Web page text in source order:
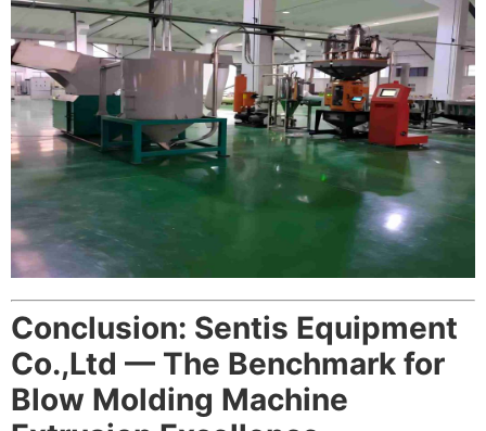
Conclusion: Sentis Equipment
Co.,Ltd — The Benchmark for
Blow Molding Machine